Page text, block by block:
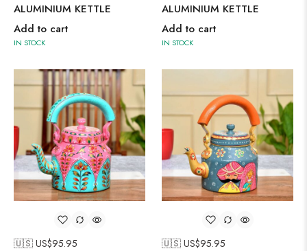
ALUMINIUM KETTLE
Add to cart
IN STOCK
ALUMINIUM KETTLE
Add to cart
IN STOCK
🇺🇸 US$95.95 🇺🇸 US$95.95